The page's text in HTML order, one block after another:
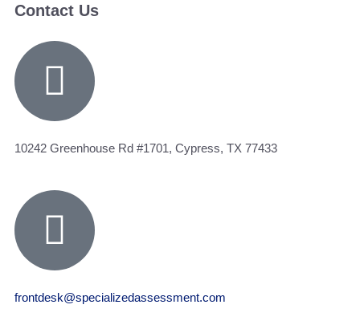
Contact Us
10242 Greenhouse Rd #1701, Cypress, TX 77433
frontdesk@specializedassessment.com